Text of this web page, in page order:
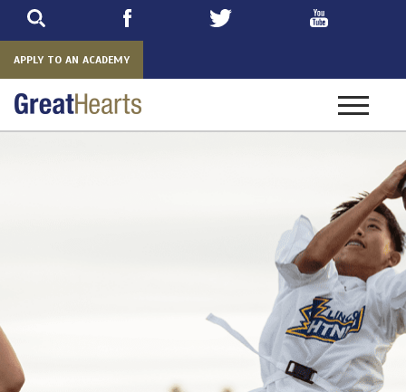
APPLY TO AN ACADEMY
Toggle